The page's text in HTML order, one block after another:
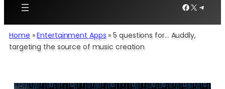
Facebook
X
Home »Entertainment Apps »5 questions for… Auddly,
targeting the source of music creation